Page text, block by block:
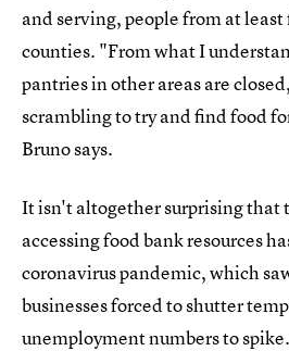
and serving, people from at
counties. "From what I
pantries in other areas are
scrambling to try and find food
Bruno says.
It isn't altogether surprising that
accessing food bank resources
coronavirus pandemic, which
businesses forced to shutter
unemployment numbers to